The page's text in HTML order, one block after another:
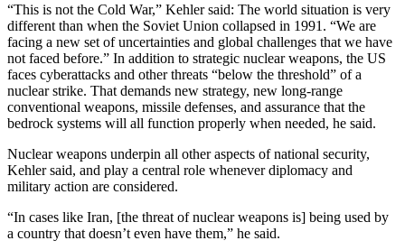
“This is not the Cold War,” Kehler said: The world situation is very
different than when the Soviet Union collapsed in 1991. “We are
facing a new set of uncertainties and global challenges that we have
not faced before.” In addition to strategic nuclear weapons, the US
faces cyberattacks and other threats “below the threshold” of a
nuclear strike. That demands new strategy, new long-range
conventional weapons, missile defenses, and assurance that the
bedrock systems will all function properly when needed, he said.
Nuclear weapons underpin all other aspects of national security,
Kehler said, and play a central role whenever diplomacy and
military action are considered.
“In cases like Iran, [the threat of nuclear weapons is] being used by
a country that doesn’t even have them,” he said.